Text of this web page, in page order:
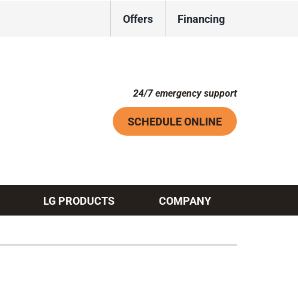
Offers Financing
24/7 emergency support
SCHEDULE ONLINE
LG PRODUCTS COMPANY